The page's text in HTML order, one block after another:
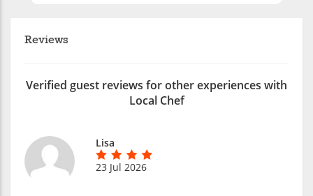
Reviews
Verified guest reviews for other experiences with
Local Chef
Lisa
23 Jul 2026